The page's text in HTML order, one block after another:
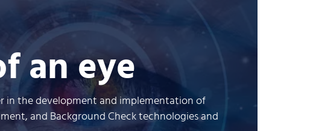
an eye
in the development and implementation of
and Background Check technologies and